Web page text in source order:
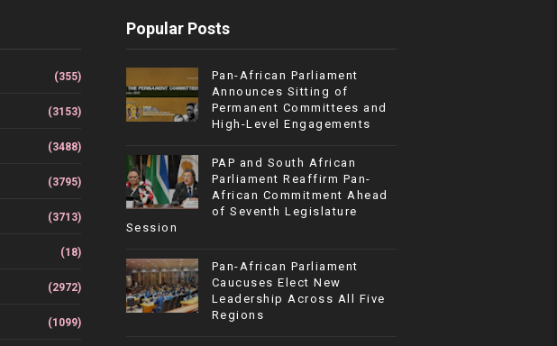
(355)
(3153)
(3488)
(3795)
(3713)
(18)
(2972)
(1099)
Popular Posts
Pan-African Parliament
Announces Sitting of
Permanent Committees and
High-Level Engagements
PAP and South African
Parliament Reaffirm Pan-
African Commitment Ahead
of Seventh Legislature
Session
Pan-African Parliament
Caucuses Elect New
Leadership Across All Five
Regions